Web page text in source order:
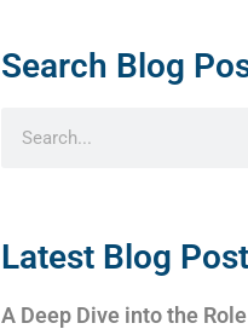
Search Blog
Latest Blog
A Deep Dive into the